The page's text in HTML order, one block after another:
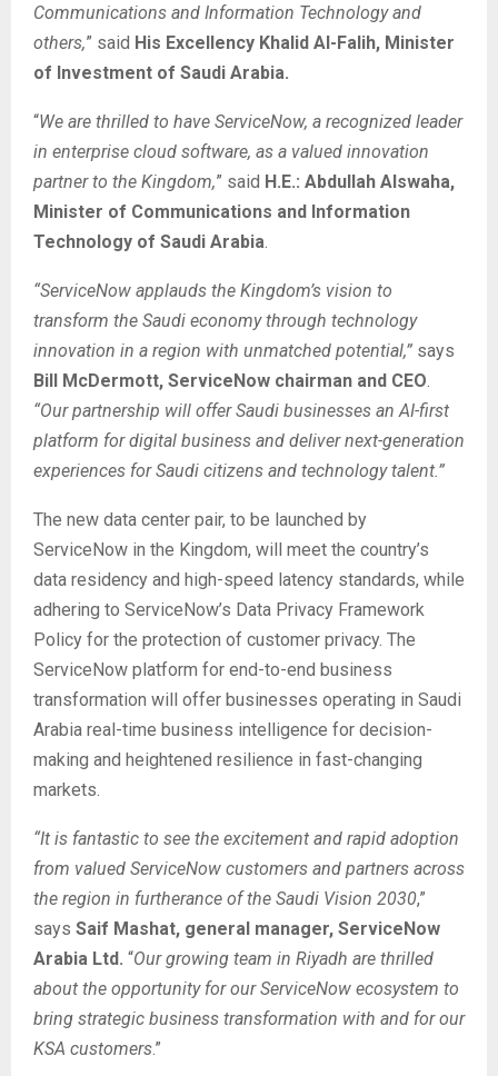
Communications and Information Technology and
others,” said His Excellency Khalid Al-Falih, Minister
of Investment of Saudi Arabia.
“We are thrilled to have ServiceNow, a recognized leader
in enterprise cloud software, as a valued innovation
partner to the Kingdom,” said H.E.: Abdullah Alswaha,
Minister of Communications and Information
Technology of Saudi Arabia
“ServiceNow applauds the Kingdom’s vision to
transform the Saudi economy through technology
innovation in a region with unmatched potential,” says
Bill McDermott, ServiceNow chairman and CEO
“Our partnership will offer Saudi businesses an AI-first
platform for digital business and deliver next-generation
experiences for Saudi citizens and technology talent.”
The new data center pair, to be launched by
ServiceNow in the Kingdom, will meet the country’s
data residency and high-speed latency standards, while
adhering to ServiceNow’s Data Privacy Framework
Policy for the protection of customer privacy. The
ServiceNow platform for end-to-end business
transformation will offer businesses operating in Saudi
Arabia real-time business intelligence for decision-
making and heightened resilience in fast-changing
markets.
“It is fantastic to see the excitement and rapid adoption
from valued ServiceNow customers and partners across
the region in furtherance of the Saudi Vision 2030,”
says Saif Mashat, general manager, ServiceNow
Arabia Ltd. “Our growing team in Riyadh are thrilled
about the opportunity for our ServiceNow ecosystem to
bring strategic business transformation with and for our
KSA customers.”